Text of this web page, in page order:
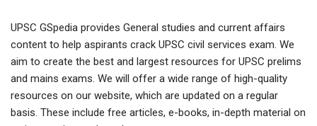
UPSC GSpedia provides General studies and current affairs
content to help aspirants crack UPSC civil services exam. We
aim to create the best and largest resources for UPSC prelims
and mains exams. We will offer a wide range of high-quality
resources on our website, which are updated on a regular
basis. These include free articles, e-books, in-depth material on